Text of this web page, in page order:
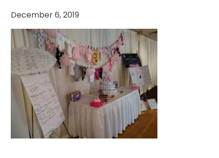
December 6, 2019